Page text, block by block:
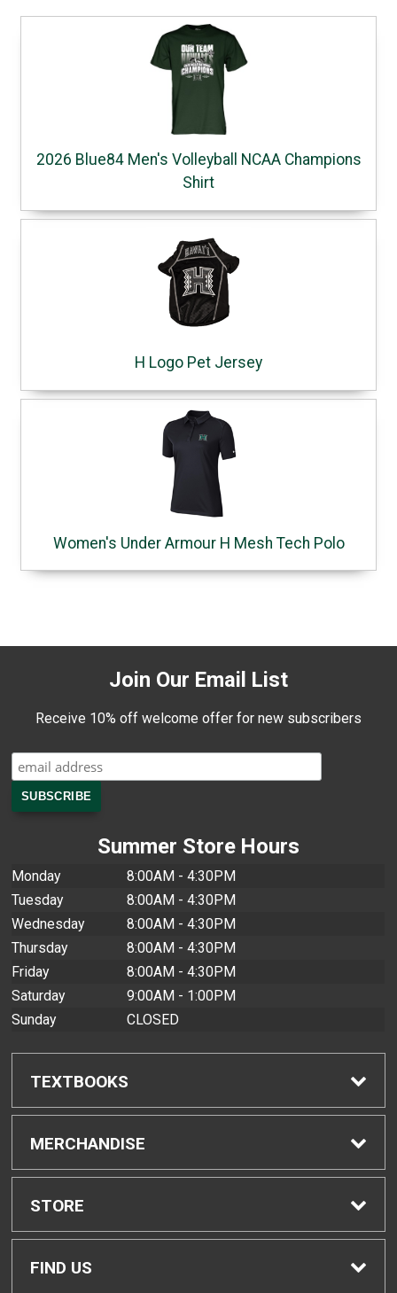
2026 Blue84 Men's Volleyball NCAA Champions
Shirt
H Logo Pet Jersey
Women's Under Armour H Mesh Tech Polo
Join Our Email List
Receive 10% off welcome offer for new subscribers
Summer Store Hours
Monday
8:00AM - 4:30PM
Tuesday
8:00AM - 4:30PM
Wednesday
8:00AM - 4:30PM
Thursday
8:00AM - 4:30PM
Friday
8:00AM - 4:30PM
Saturday
9:00AM - 1:00PM
Sunday
CLOSED
TEXTBOOKS
Find Textbooks
Buyback Info
Textbook Pickup
MERCHANDISE
Shop All Merchandise
Men's Apparel
STORE
Home
FIND US